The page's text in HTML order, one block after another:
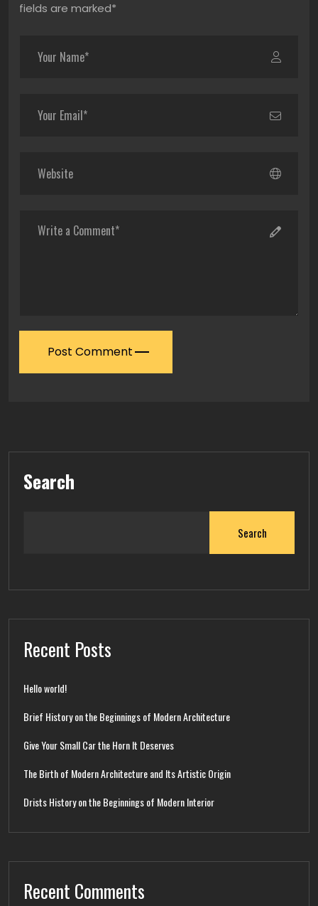
fields are marked*
Post Comment
Search
Search
Recent Posts
Hello world!
Brief History on the Beginnings of Modern Architecture
Give Your Small Car the Horn It Deserves
The Birth of Modern Architecture and Its Artistic Origin
Drists History on the Beginnings of Modern Interior
Recent Comments